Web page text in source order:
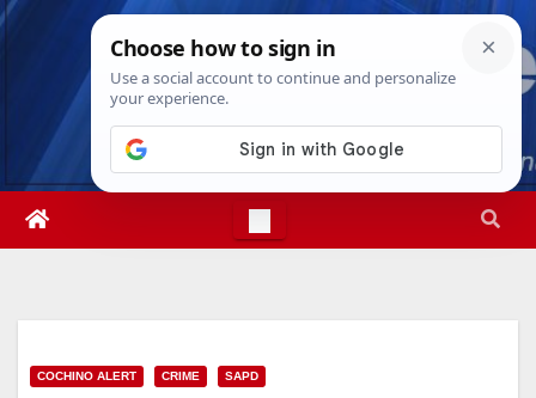
Skip
Wed. Aug 5th, 20266:40:33 AM
COCHINO ALERT CRIME SAPD